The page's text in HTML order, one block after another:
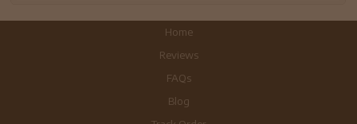
Home
Reviews
FAQs
Blog